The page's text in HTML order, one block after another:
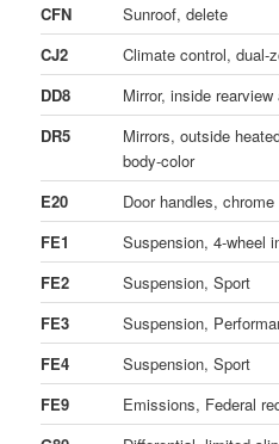
CFN
Sunroof, delete
CJ2
Climate control, dual-
DD8
Mirror, inside
DR5
Mirrors, outside
body-color
E20
Door handles, chrome
FE1
Suspension, 4-wheel
FE2
Suspension, Sport
FE3
Suspension,
FE4
Suspension, Sport
FE9
Emissions, Federal